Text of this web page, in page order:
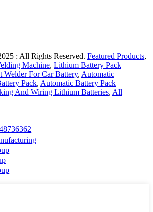
: All Rights Reserved. Featured Products,
Machine, Lithium Battery Pack
Welder For Car Battery, Automatic
Pack, Automatic Battery Pack
And Wiring Lithium Batteries, All